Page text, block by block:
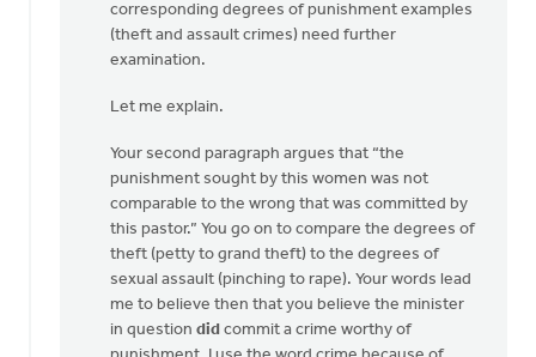
Roger
corresponding degrees of punishment examples
(theft and assault crimes) need further
examination.
Let me explain.
Your second paragraph argues that “the
punishment sought by this women was not
comparable to the wrong that was committed by
this pastor.” You go on to compare the degrees of
theft (petty to grand theft) to the degrees of
sexual assault (pinching to rape). Your words lead
me to believe then that you believe the minister
in question did commit a crime worthy of